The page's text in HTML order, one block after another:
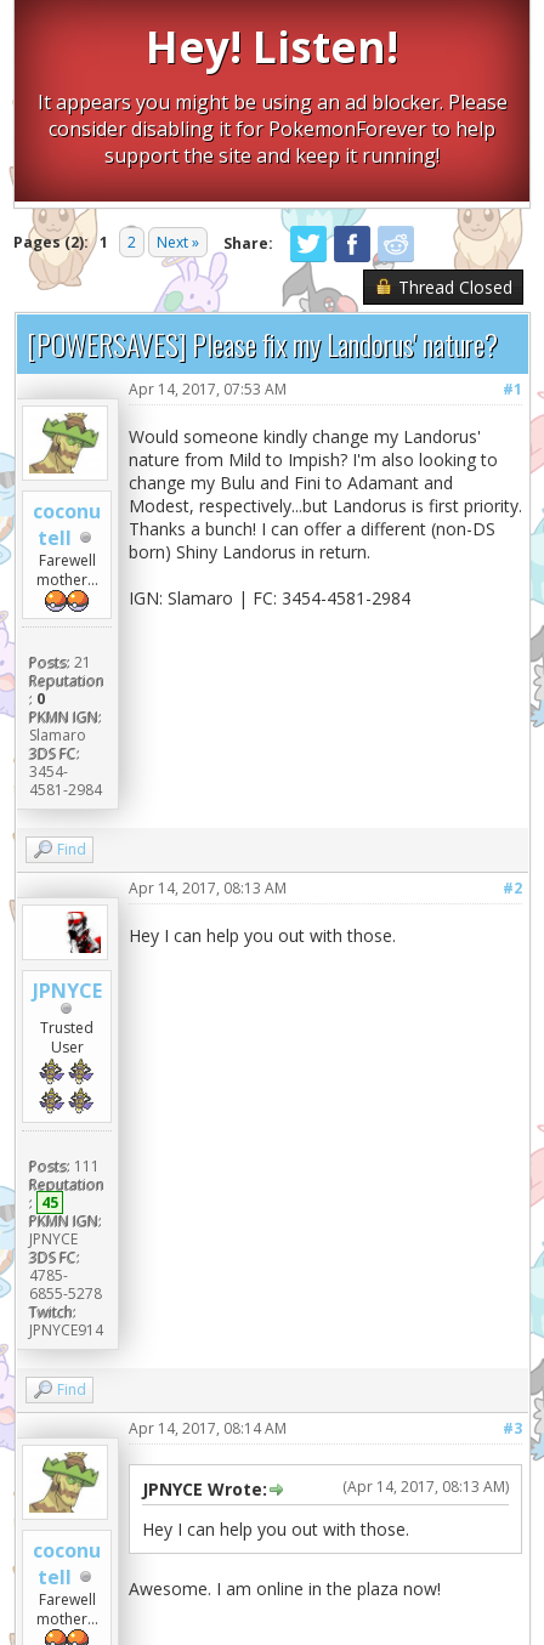
Hey! Listen!
It appears you might be using an ad blocker. Please
consider disabling it for PokemonForever to help
support the site and keep it running!
Pages (2): 1 2 Next » Share:
Thread Closed
[POWERSAVES] Please fix my Landorus' nature?
coconu
tell
Farewell
mother...
Posts: 21
Reputation
: 0
PKMN IGN:
Slamaro
3DS FC:
3454-
4581-2984
#1
Apr 14, 2017, 07:53 AM
Would someone kindly change my Landorus'
nature from Mild to Impish? I'm also looking to
change my Bulu and Fini to Adamant and
Modest, respectively...but Landorus is first priority.
Thanks a bunch! I can offer a different (non-DS
born) Shiny Landorus in return.
IGN: Slamaro | FC: 3454-4581-2984
Find
JPNYCE
Trusted
User
Posts: 111
Reputation
: 45
PKMN IGN:
JPNYCE
3DS FC:
4785-
6855-5278
Twitch:
JPNYCE914
#2
Apr 14, 2017, 08:13 AM
Hey I can help you out with those.
Find
coconu
tell
Farewell
mother...
#3
Apr 14, 2017, 08:14 AM
(Apr 14, 2017, 08:13 AM)
JPNYCE Wrote:
Hey I can help you out with those.
Awesome. I am online in the plaza now!